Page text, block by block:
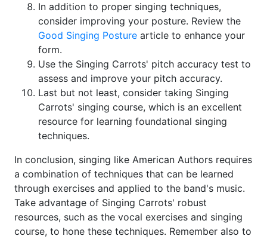
In addition to proper singing techniques,
consider improving your posture. Review the
Good Singing Posture article to enhance your
form.
Use the Singing Carrots' pitch accuracy test to
assess and improve your pitch accuracy.
Last but not least, consider taking Singing
Carrots' singing course, which is an excellent
resource for learning foundational singing
techniques.
In conclusion, singing like American Authors requires
a combination of techniques that can be learned
through exercises and applied to the band's music.
Take advantage of Singing Carrots' robust
resources, such as the vocal exercises and singing
course, to hone these techniques. Remember also to